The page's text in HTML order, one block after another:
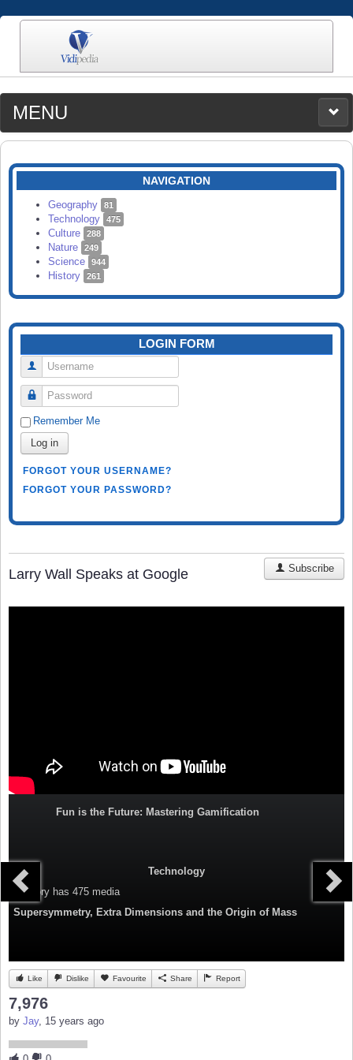
MENU
MEDIA
CATEGORIES
SEARCH
NAVIGATION
Geography 81
Technology 475
Culture 288
Nature 249
Science 944
History 261
LOGIN FORM
Username
Password
Remember Me
Log in
FORGOT YOUR USERNAME?
FORGOT YOUR PASSWORD?
Larry Wall Speaks at Google Subscribe
Fun is the Future: Mastering Gamification
Technology
Category has 475 media
Supersymmetry, Extra Dimensions and the Origin of Mass
Like Dislike Favourite Share Report
7,976
by Jay, 15 years ago